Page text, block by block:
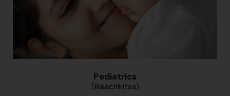
Pediatrics
(Balachikitsa)